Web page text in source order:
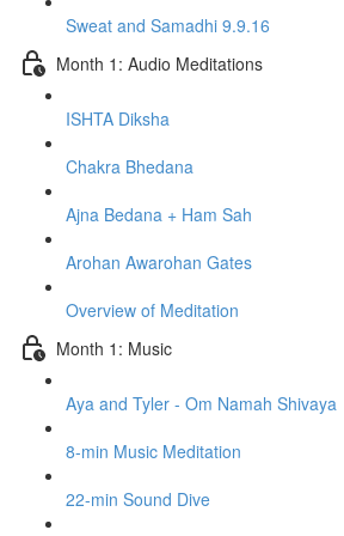
Sweat and Samadhi 9.9.16
Month 1: Audio Meditations
ISHTA Diksha
Chakra Bhedana
Ajna Bedana + Ham Sah
Arohan Awarohan Gates
Overview of Meditation
Month 1: Music
Aya and Tyler - Om Namah Shivaya
8-min Music Meditation
22-min Sound Dive